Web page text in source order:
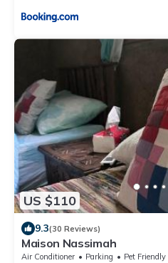
US $110
9.3(30 Reviews)
Maison Nassimah
Air Conditioner Parking
Pet Friendly